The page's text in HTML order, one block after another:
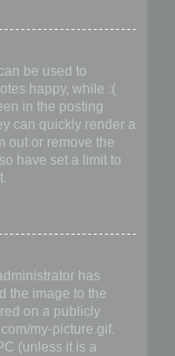
be used to
happy, while :(
in the posting
can quickly render a
out or remove the
have set a limit to
has
the image to the
on a publicly
my-picture.gif.
(unless it is a